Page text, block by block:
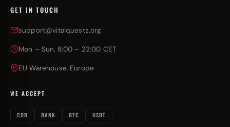
GET IN TOUCH
support@vitalquests.org
Mon – Sun, 8:00 – 22:00 CET
EU Warehouse, Europe
WE ACCEPT
COD BANK BTC USDT